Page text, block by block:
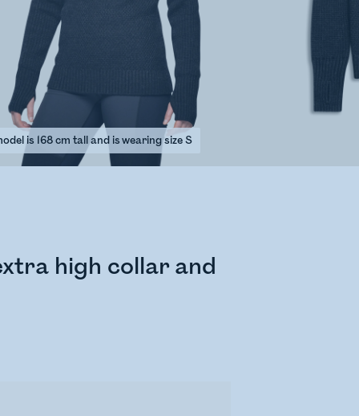
is 168 cm tall and is wearing size S
high collar and